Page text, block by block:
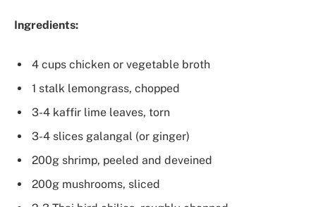
Ingredients:
4 cups chicken or vegetable broth
1 stalk lemongrass, chopped
3-4 kaffir lime leaves, torn
3-4 slices galangal (or ginger)
200g shrimp, peeled and deveined
200g mushrooms, sliced